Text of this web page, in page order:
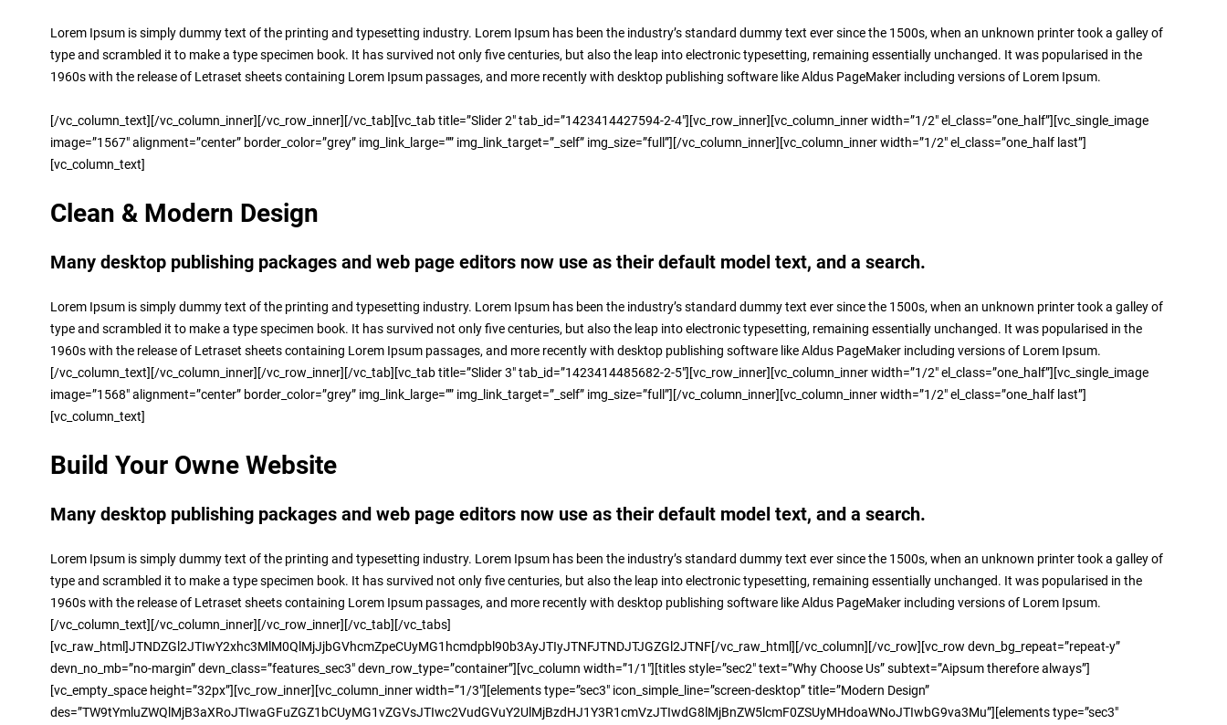
Lorem Ipsum is simply dummy text of the printing and typesetting industry. Lorem Ipsum has been the industry’s standard dummy text ever since the 1500s, when an unknown printer took a galley of
type and scrambled it to make a type specimen book. It has survived not only five centuries, but also the leap into electronic typesetting, remaining essentially unchanged. It was popularised in the
1960s with the release of Letraset sheets containing Lorem Ipsum passages, and more recently with desktop publishing software like Aldus PageMaker including versions of Lorem Ipsum.
[/vc_column_text][/vc_column_inner][/vc_row_inner][/vc_tab][vc_tab title=”Slider 2″ tab_id=”1423414427594-2-4″][vc_row_inner][vc_column_inner width=”1/2″ el_class=”one_half”][vc_single_image
image=”1567″ alignment=”center” border_color=”grey” img_link_large=”” img_link_target=”_self” img_size=”full”][/vc_column_inner][vc_column_inner width=”1/2″ el_class=”one_half last”]
[vc_column_text]
Clean & Modern Design
Many desktop publishing packages and web page editors now use as their default model text, and a search.
Lorem Ipsum is simply dummy text of the printing and typesetting industry. Lorem Ipsum has been the industry’s standard dummy text ever since the 1500s, when an unknown printer took a galley of
type and scrambled it to make a type specimen book. It has survived not only five centuries, but also the leap into electronic typesetting, remaining essentially unchanged. It was popularised in the
1960s with the release of Letraset sheets containing Lorem Ipsum passages, and more recently with desktop publishing software like Aldus PageMaker including versions of Lorem Ipsum.
[/vc_column_text][/vc_column_inner][/vc_row_inner][/vc_tab][vc_tab title=”Slider 3″ tab_id=”1423414485682-2-5″][vc_row_inner][vc_column_inner width=”1/2″ el_class=”one_half”][vc_single_image
image=”1568″ alignment=”center” border_color=”grey” img_link_large=”” img_link_target=”_self” img_size=”full”][/vc_column_inner][vc_column_inner width=”1/2″ el_class=”one_half last”]
[vc_column_text]
Build Your Owne Website
Many desktop publishing packages and web page editors now use as their default model text, and a search.
Lorem Ipsum is simply dummy text of the printing and typesetting industry. Lorem Ipsum has been the industry’s standard dummy text ever since the 1500s, when an unknown printer took a galley of
type and scrambled it to make a type specimen book. It has survived not only five centuries, but also the leap into electronic typesetting, remaining essentially unchanged. It was popularised in the
1960s with the release of Letraset sheets containing Lorem Ipsum passages, and more recently with desktop publishing software like Aldus PageMaker including versions of Lorem Ipsum.
[/vc_column_text][/vc_column_inner][/vc_row_inner][/vc_tab][/vc_tabs]
[vc_raw_html]JTNDZGl2JTIwY2xhc3MlM0QlMjJjbGVhcmZpeCUyMG1hcmdpbl90b3AyJTIyJTNFJTNDJTJGZGl2JTNF[/vc_raw_html][/vc_column][/vc_row][vc_row devn_bg_repeat=”repeat-y”
devn_no_mb=”no-margin” devn_class=”features_sec3″ devn_row_type=”container”][vc_column width=”1/1″][titles style=”sec2″ text=”Why Choose Us” subtext=”Aipsum therefore always”]
[vc_empty_space height=”32px”][vc_row_inner][vc_column_inner width=”1/3″][elements type=”sec3″ icon_simple_line=”screen-desktop” title=”Modern Design”
des=”TW9tYmluZWQlMjB3aXRoJTIwaGFuZGZ1bCUyMG1vZGVsJTIwc2VudGVuY2UlMjBzdHJ1Y3R1cmVzJTIwdG8lMjBnZW5lcmF0ZSUyMHdoaWNoJTIwbG9va3Mu”][elements type=”sec3″